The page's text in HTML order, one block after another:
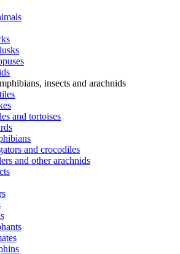
insects and arachnids
and tortoises
and crocodiles
and other arachnids